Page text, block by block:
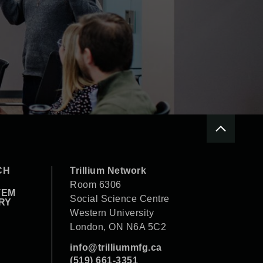
Trillium Network
Room 6306
Social Science Centre
Western University
London, ON N6A 5C2
info@trilliummfg.ca
(519) 661-3351